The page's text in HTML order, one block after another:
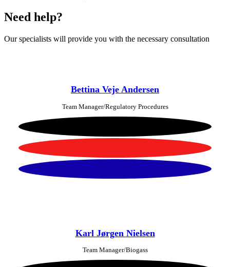
Need help?
Our specialists will provide you with the necessary consultation
Bettina Veje Andersen
Team Manager/Regulatory Procedures
Karl Jørgen Nielsen
Team Manager/Biogass